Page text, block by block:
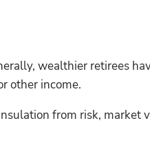
wealthier retirees
other income.
from risk, market